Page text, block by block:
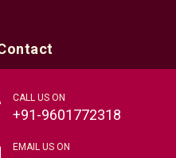
CALL US ON
+91-9601772318
EMAIL US ON